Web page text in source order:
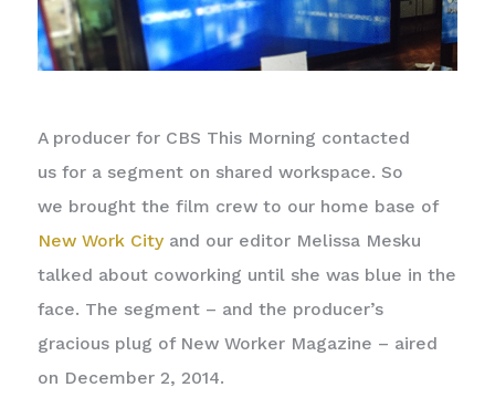
A producer for CBS This Morning contacted
us for a segment on shared workspace. So
we brought the film crew to our home base of
New Work Cityand our editor Melissa Mesku
talked about coworking until she was blue in the
face. The segment – and the producer’s
gracious plug of New Worker Magazine – aired
on December 2, 2014.